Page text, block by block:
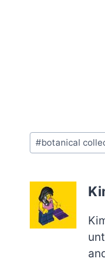
Post
Tags:
#botanical